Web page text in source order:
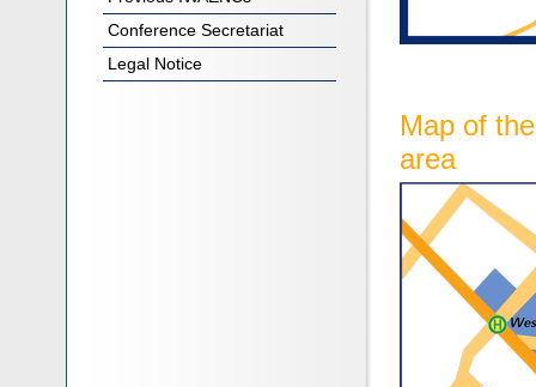
Map of
area
Conference Secretariat
Legal Notice